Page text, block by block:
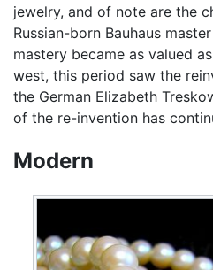
jewelry, and of note are the
Russian-born Bauhaus
mastery became as valued
west, this period saw the
the German Elizabeth
of the re-invention has
Modern